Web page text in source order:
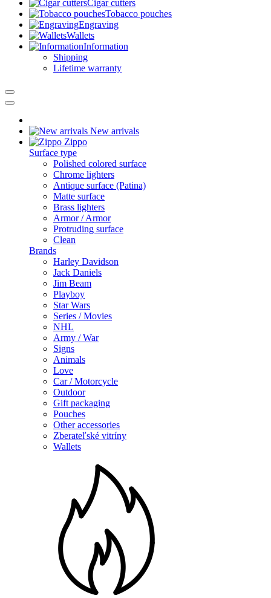
Cigar cutters
Tobacco pouches
Engraving
Wallets
Information
Shipping
Lifetime warranty
New arrivals
Zippo
Surface type
Polished colored surface
Chrome lighters
Antique surface (Patina)
Matte surface
Brass lighters
Armor / Armor
Protruding surface
Clean
Brands
Harley Davidson
Jack Daniels
Jim Beam
Playboy
Star Wars
Series / Movies
NHL
Army / War
Signs
Animals
Love
Car / Motorcycle
Outdoor
Gift packaging
Pouches
Other accessories
Zberateľské vitríny
Wallets